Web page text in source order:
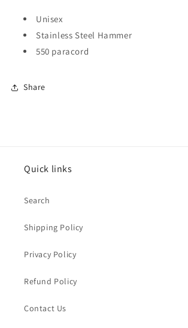
Unisex
Stainless Steel Hammer
550 paracord
Share
Quick links
Search
Shipping Policy
Privacy Policy
Refund Policy
Contact Us